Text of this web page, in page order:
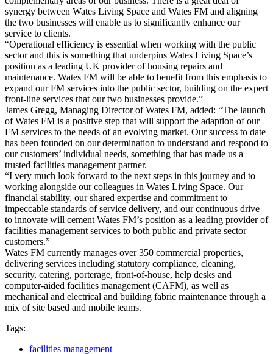
synergy between Wates Living Space and Wates FM and aligning
the two businesses will enable us to significantly enhance our
service to clients.
“Operational efficiency is essential when working with the public
sector and this is something that underpins Wates Living Space’s
position as a leading UK provider of housing repairs and
maintenance. Wates FM will be able to benefit from this emphasis to
expand our FM services into the public sector, building on the expert
front-line services that our two businesses provide.”
James Gregg, Managing Director of Wates FM, added: “The launch
of Wates FM is a positive step that will support the adaption of our
FM services to the needs of an evolving market. Our success to date
has been founded on our determination to understand and respond to
our customers’ individual needs, something that has made us a
trusted facilities management partner.
“I very much look forward to the next steps in this journey and to
working alongside our colleagues in Wates Living Space. Our
financial stability, our shared expertise and commitment to
impeccable standards of service delivery, and our continuous drive
to innovate will cement Wates FM’s position as a leading provider of
facilities management services to both public and private sector
customers.”
Wates FM currently manages over 350 commercial properties,
delivering services including statutory compliance, cleaning,
security, catering, porterage, front-of-house, help desks and
computer-aided facilities management (CAFM), as well as
mechanical and electrical and building fabric maintenance through a
mix of site based and mobile teams.
Tags:
facilities management